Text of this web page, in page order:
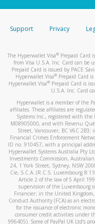
stated or
your mobile
automatic
You can learn
activityhere.
Support Privacy
The Hyperwallet Visa® Prepaid Card
from Visa U.S.A. Inc. Card can be
Prepaid Card is issued by PACE
Hyperwallet Visa® Prepaid Card
Hyperwallet Visa®Prepaid Card is
U.S.A. Inc. Card
Hyperwallet is a member of the
affiliates. These affiliates are
Systems Inc., registered with the
M08905000, and with Revenu
Street, Vancouver, BC V6C
Financial Crimes Enforcement
ID no. 910457, with a principal
Hyperwallet Systems Australia Pty
Investments Commission,
24, 1 York Street, Sydney, NSW
Cie, S.C.A. (R.C.S. Luxembourg B
Article 2 of the law of 5 April
supervision of the Luxembourg
Financier; in the United
Conduct Authority (FCA) as an
for the issuance of electronic
consumer credit activities under
996405). Some of PayPal UK Ltd’s